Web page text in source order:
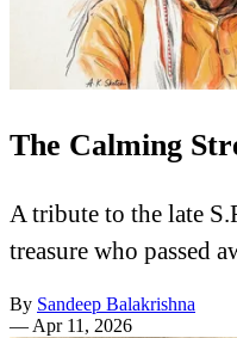
The Calming
A tribute to the late
treasure who passed
By Sandeep Balakrishna
— Apr 11, 2026